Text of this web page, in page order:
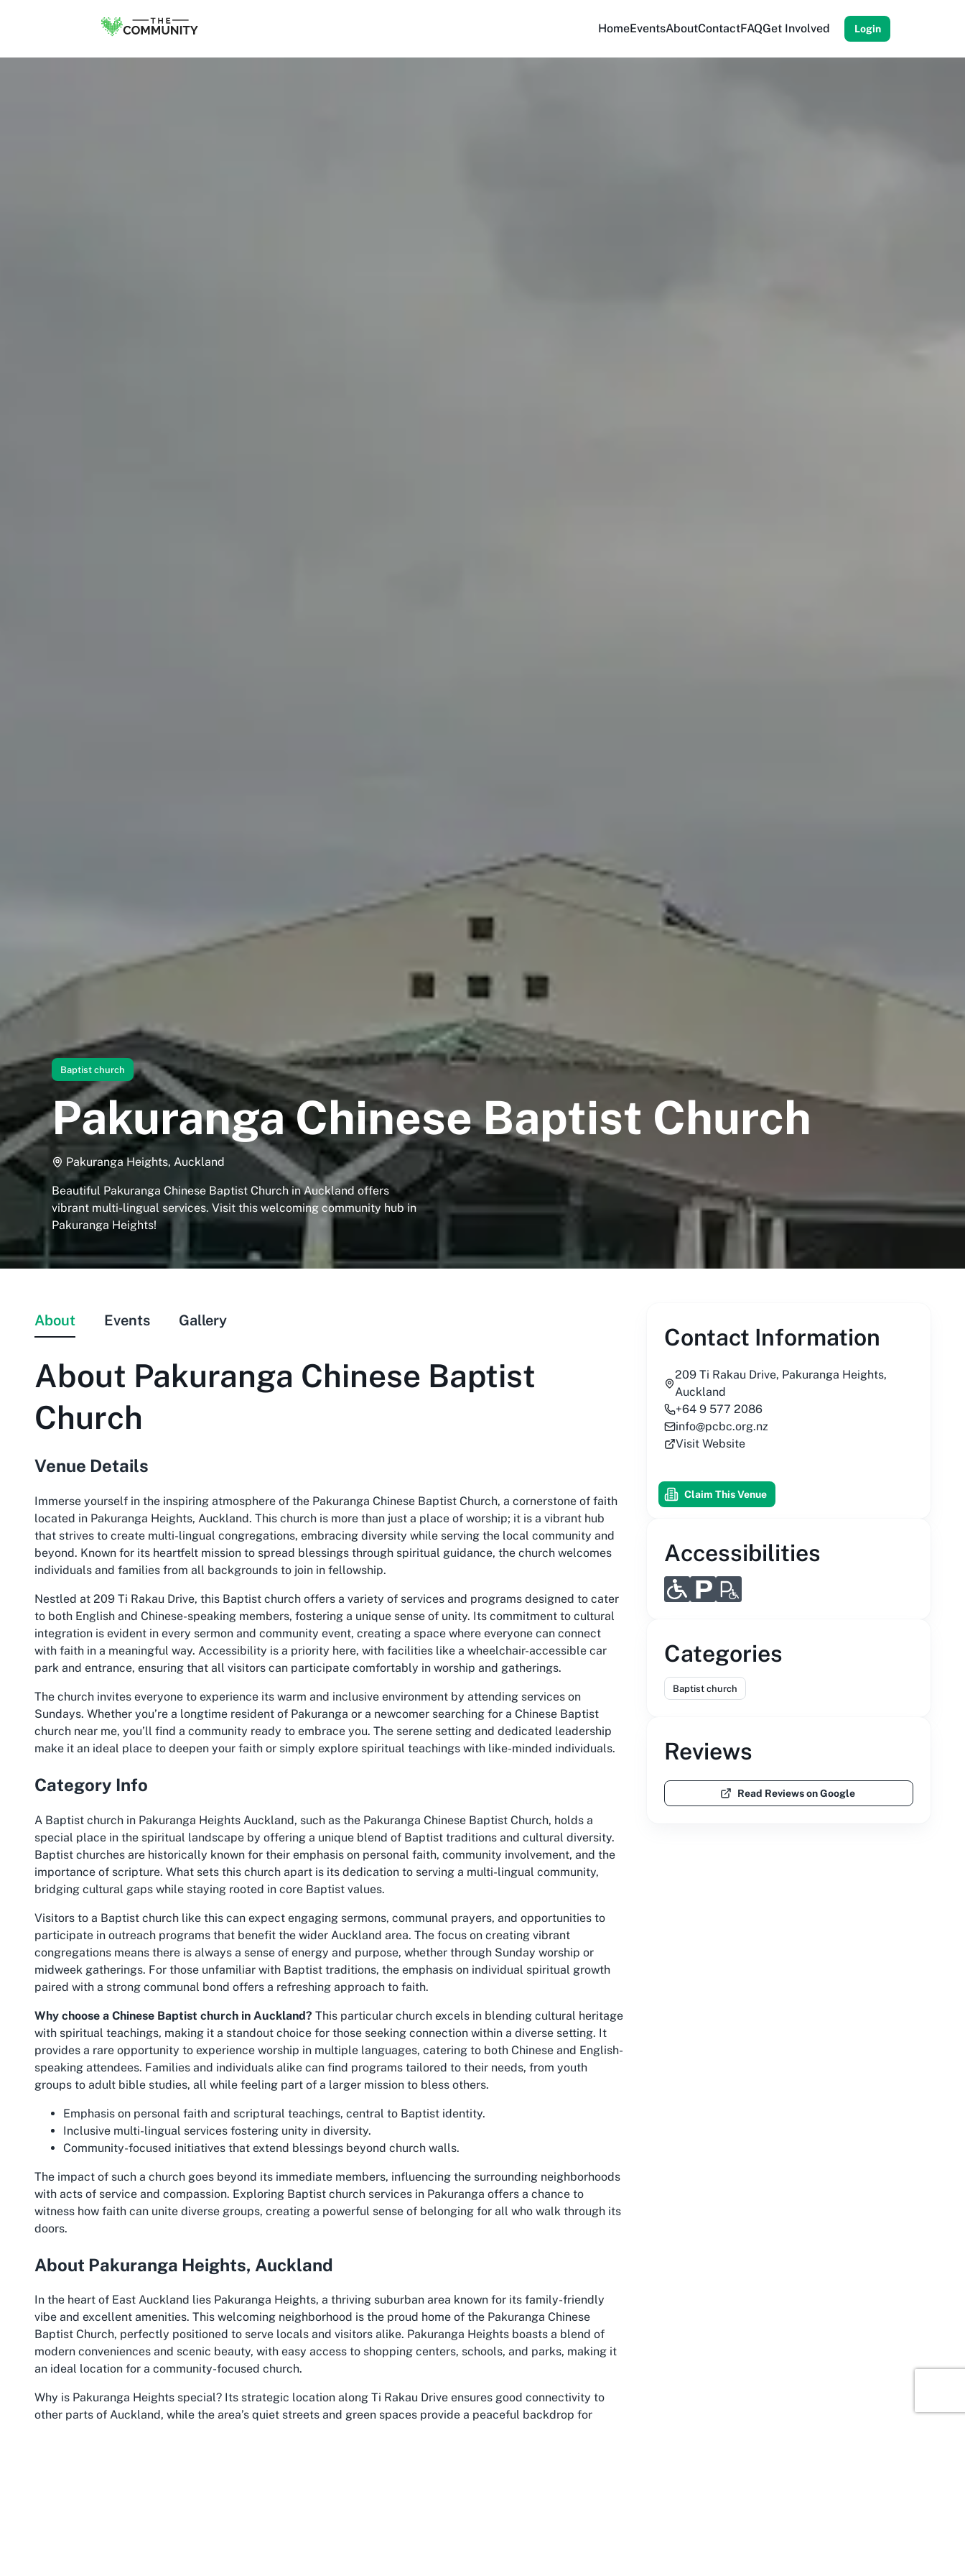
HomeEventsAboutContactFAQGet Involved Login
Baptist church
Pakuranga Chinese Baptist Church
Pakuranga Heights, Auckland
Beautiful Pakuranga Chinese Baptist Church in Auckland offers
vibrant multi-lingual services. Visit this welcoming community hub in
Pakuranga Heights!
About Events Gallery
About Pakuranga Chinese Baptist
Church
Venue Details
Immerse yourself in the inspiring atmosphere of the Pakuranga Chinese Baptist Church, a cornerstone of faith
located in Pakuranga Heights, Auckland. This church is more than just a place of worship; it is a vibrant hub
that strives to create multi-lingual congregations, embracing diversity while serving the local community and
beyond. Known for its heartfelt mission to spread blessings through spiritual guidance, the church welcomes
individuals and families from all backgrounds to join in fellowship.
Nestled at 209 Ti Rakau Drive, this Baptist church offers a variety of services and programs designed to cater
to both English and Chinese-speaking members, fostering a unique sense of unity. Its commitment to cultural
integration is evident in every sermon and community event, creating a space where everyone can connect
with faith in a meaningful way. Accessibility is a priority here, with facilities like a wheelchair-accessible car
park and entrance, ensuring that all visitors can participate comfortably in worship and gatherings.
The church invites everyone to experience its warm and inclusive environment by attending services on
Sundays. Whether you’re a longtime resident of Pakuranga or a newcomer searching for a Chinese Baptist
church near me, you’ll find a community ready to embrace you. The serene setting and dedicated leadership
make it an ideal place to deepen your faith or simply explore spiritual teachings with like-minded individuals.
Category Info
A Baptist church in Pakuranga Heights Auckland, such as the Pakuranga Chinese Baptist Church, holds a
special place in the spiritual landscape by offering a unique blend of Baptist traditions and cultural diversity.
Baptist churches are historically known for their emphasis on personal faith, community involvement, and the
importance of scripture. What sets this church apart is its dedication to serving a multi-lingual community,
bridging cultural gaps while staying rooted in core Baptist values.
Visitors to a Baptist church like this can expect engaging sermons, communal prayers, and opportunities to
participate in outreach programs that benefit the wider Auckland area. The focus on creating vibrant
congregations means there is always a sense of energy and purpose, whether through Sunday worship or
midweek gatherings. For those unfamiliar with Baptist traditions, the emphasis on individual spiritual growth
paired with a strong communal bond offers a refreshing approach to faith.
Why choose a Chinese Baptist church in Auckland? This particular church excels in blending cultural heritage
with spiritual teachings, making it a standout choice for those seeking connection within a diverse setting. It
provides a rare opportunity to experience worship in multiple languages, catering to both Chinese and English-
speaking attendees. Families and individuals alike can find programs tailored to their needs, from youth
groups to adult bible studies, all while feeling part of a larger mission to bless others.
Emphasis on personal faith and scriptural teachings, central to Baptist identity.
Inclusive multi-lingual services fostering unity in diversity.
Community-focused initiatives that extend blessings beyond church walls.
The impact of such a church goes beyond its immediate members, influencing the surrounding neighborhoods
with acts of service and compassion. Exploring Baptist church services in Pakuranga offers a chance to
witness how faith can unite diverse groups, creating a powerful sense of belonging for all who walk through its
doors.
About Pakuranga Heights, Auckland
In the heart of East Auckland lies Pakuranga Heights, a thriving suburban area known for its family-friendly
vibe and excellent amenities. This welcoming neighborhood is the proud home of the Pakuranga Chinese
Baptist Church, perfectly positioned to serve locals and visitors alike. Pakuranga Heights boasts a blend of
modern conveniences and scenic beauty, with easy access to shopping centers, schools, and parks, making it
an ideal location for a community-focused church.
Why is Pakuranga Heights special? Its strategic location along Ti Rakau Drive ensures good connectivity to
other parts of Auckland, while the area’s quiet streets and green spaces provide a peaceful backdrop for
Contact Information
209 Ti Rakau Drive, Pakuranga Heights,
Auckland
+64 9 577 2086
info@pcbc.org.nz
Visit Website
Claim This Venue
Accessibilities
Categories
Baptist church
Reviews
Read Reviews on Google